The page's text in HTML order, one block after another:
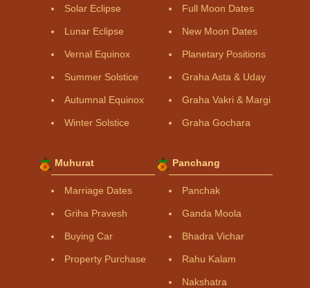
Solar Eclipse
Lunar Eclipse
Vernal Equinox
Summer Solstice
Autumnal Equinox
Winter Solstice
Full Moon Dates
New Moon Dates
Planetary Positions
Graha Asta & Uday
Graha Vakri & Margi
Graha Gochara
Muhurat
Marriage Dates
Griha Pravesh
Buying Car
Property Purchase
Panchang
Panchak
Ganda Moola
Bhadra Vichar
Rahu Kalam
Nakshatra